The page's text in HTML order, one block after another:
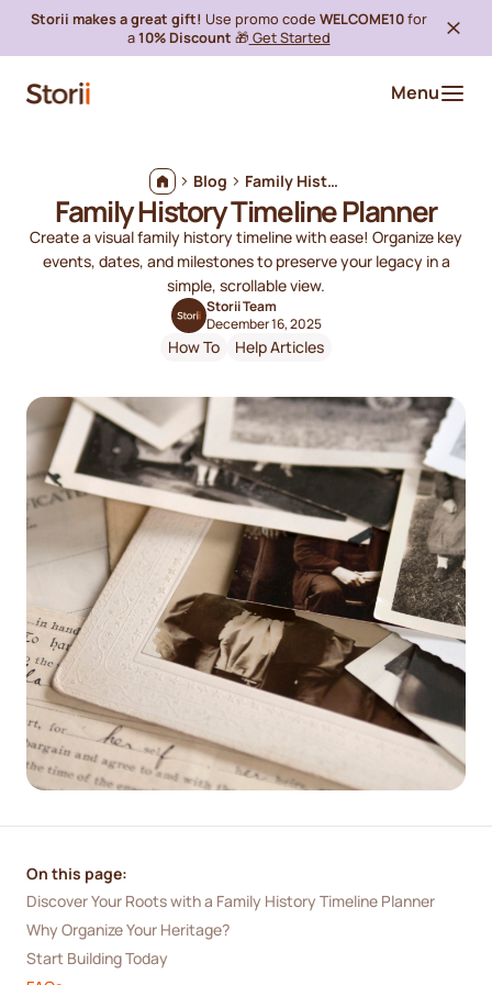
Storii makes a great gift! Use promo code WELCOME10for
a10% Discount 🎁 Get Started
Menu
Blog Family History Timeline Planner
Family History Timeline Planner
Create a visual family history timeline with ease! Organize key
events, dates, and milestones to preserve your legacy in a
simple, scrollable view.
Storii Team
December 16, 2025
How To Help Articles
On this page:
Discover Your Roots with a Family History Timeline Planner
Why Organize Your Heritage?
Start Building Today